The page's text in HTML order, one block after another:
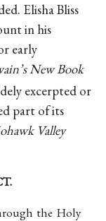
Elisha Bliss
in his
early
New Book
excerpted or
part of its
Valley
the Holy